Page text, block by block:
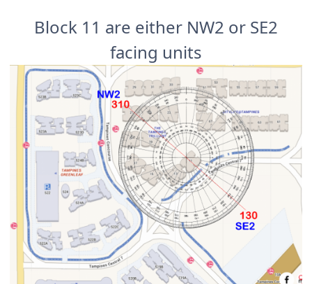
Block 11 are either NW2 or SE2
facing units